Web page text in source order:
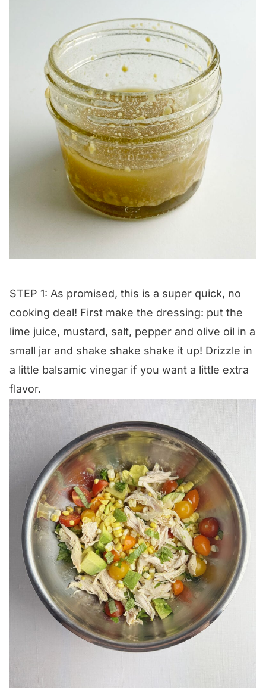
STEP 1: As promised, this is a super quick, no
cooking deal! First make the dressing: put the
lime juice, mustard, salt, pepper and olive oil in a
small jar and shake shake shake it up! Drizzle in
a little balsamic vinegar if you want a little extra
flavor.